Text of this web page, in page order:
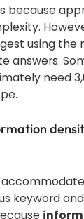
because
using the
answers.
need
keyword